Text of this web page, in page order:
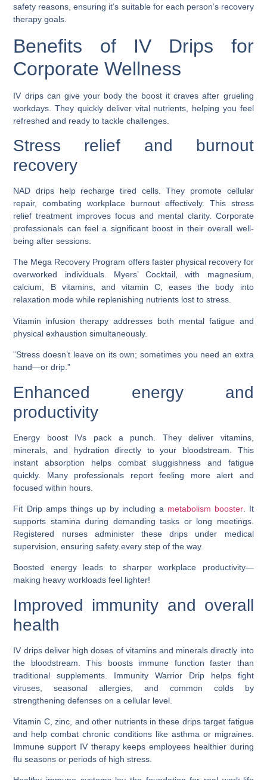
safety reasons, ensuring it’s suitable for each person’s recovery
therapy goals.
Benefits of IV Drips for
Corporate Wellness
IV drips can give your body the boost it craves after grueling
workdays. They quickly deliver vital nutrients, helping you feel
refreshed and ready to tackle challenges.
Stress relief and burnout
recovery
NAD drips help recharge tired cells. They promote cellular
repair, combating workplace burnout effectively. This stress
relief treatment improves focus and mental clarity. Corporate
professionals can feel a significant boost in their overall well-
being after sessions.
The Mega Recovery Program offers faster physical recovery for
overworked individuals. Myers’ Cocktail, with magnesium,
calcium, B vitamins, and vitamin C, eases the body into
relaxation mode while replenishing nutrients lost to stress.
Vitamin infusion therapy addresses both mental fatigue and
physical exhaustion simultaneously.
“Stress doesn’t leave on its own; sometimes you need an extra
hand—or drip.”
Enhanced energy and
productivity
Energy boost IVs pack a punch. They deliver vitamins,
minerals, and hydration directly to your bloodstream. This
instant absorption helps combat sluggishness and fatigue
quickly. Many professionals report feeling more alert and
focused within hours.
Fit Drip amps things up by including a metabolism booster. It
supports stamina during demanding tasks or long meetings.
Registered nurses administer these drips under medical
supervision, ensuring safety every step of the way.
Boosted energy leads to sharper workplace productivity—
making heavy workloads feel lighter!
Improved immunity and overall
health
IV drips deliver high doses of vitamins and minerals directly into
the bloodstream. This boosts immune function faster than
traditional supplements. Immunity Warrior Drip helps fight
viruses, seasonal allergies, and common colds by
strengthening defenses on a cellular level.
Vitamin C, zinc, and other nutrients in these drips target fatigue
and help combat chronic conditions like asthma or migraines.
Immune support IV therapy keeps employees healthier during
flu seasons or periods of high stress.